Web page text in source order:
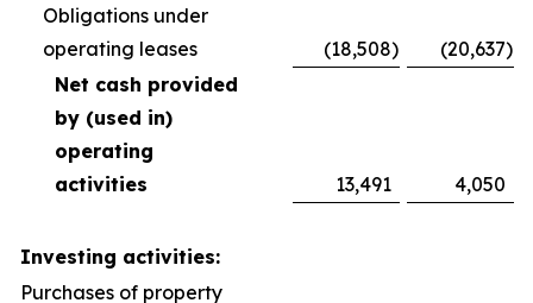
Obligations under
operating leases
(18,508) (20,637)
Net cash provided
by (used in)
operating
activities
13,491 4,050
Investing activities:
Purchases of property